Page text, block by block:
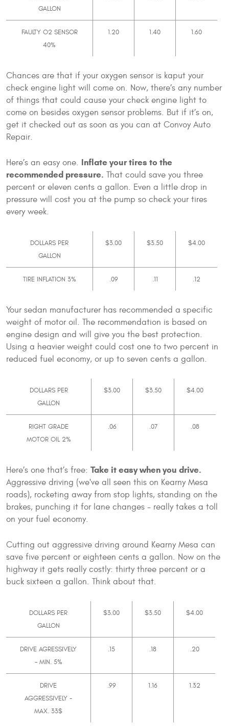
GALLON
FAULTY O2 SENSOR
40%
1.20 1.40 1.60
Chances are that if your oxygen sensor is kaput your
check engine light will come on. Now, there’s any number
of things that could cause your check engine light to
come on besides oxygen sensor problems. But if it’s on,
get it checked out as soon as you can at Convoy Auto
Repair.
Here’s an easy one. Inflate your tires to the
recommended pressure. That could save you three
percent or eleven cents a gallon. Even a little drop in
pressure will cost you at the pump so check your tires
every week.
DOLLARS PER
GALLON
$3.00 $3.50 $4.00
TIRE INFLATION 3% .09 .11 .12
Your sedan manufacturer has recommended a specific
weight of motor oil. The recommendation is based on
engine design and will give you the best protection.
Using a heavier weight could cost one to two percent in
reduced fuel economy, or up to seven cents a gallon.
DOLLARS PER
GALLON
$3.00 $3.50 $4.00
RIGHT GRADE
MOTOR OIL 2%
.06 .07 .08
Here’s one that’s free: Take it easy when you drive.
Aggressive driving (we've all seen this on Kearny Mesa
roads), rocketing away from stop lights, standing on the
brakes, punching it for lane changes - really takes a toll
on your fuel economy.
Cutting out aggressive driving around Kearny Mesa can
save five percent or eighteen cents a gallon. Now on the
highway it gets really costly: thirty three percent or a
buck sixteen a gallon. Think about that.
DOLLARS PER
GALLON
$3.00 $3.50 $4.00
DRIVE AGRESSIVELY
- MIN. 5%
.15 .18 .20
DRIVE
AGGRESSIVELY -
MAX. 33$
.99 1.16 1.32